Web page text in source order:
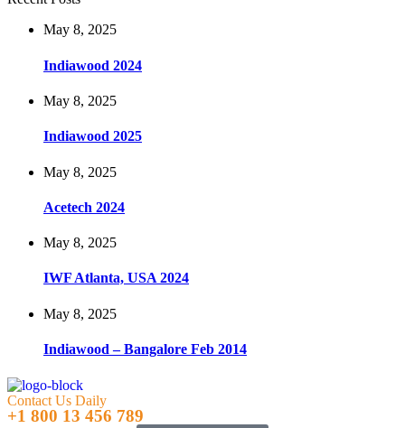
May 8, 2025
Indiawood 2024
May 8, 2025
Indiawood 2025
May 8, 2025
Acetech 2024
May 8, 2025
IWF Atlanta, USA 2024
May 8, 2025
Indiawood – Bangalore Feb 2014
Contact Us Daily
+1 800 13 456 789